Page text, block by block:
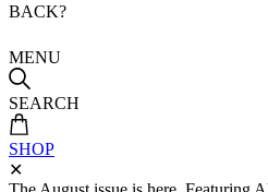
BACK?
MENU
SEARCH
SHOP
✕